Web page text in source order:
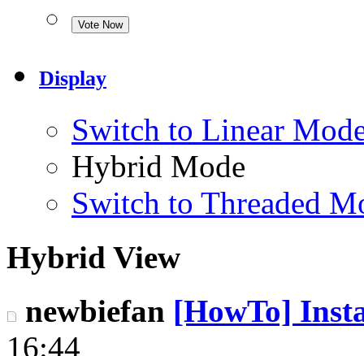
Display
Switch to Linear
Hybrid Mode
Switch to Threaded
Hybrid View
newbiefan [HowTo]
16:44